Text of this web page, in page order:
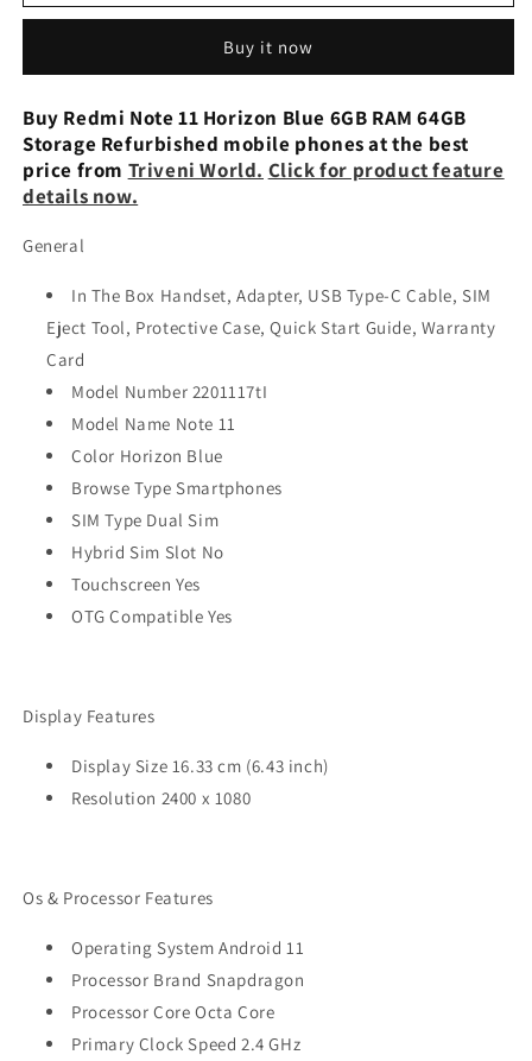
Refurbished
6/128GB
Refurbished
Buy it now
Buy Redmi Note 11 Horizon Blue 6GB RAM 64GB
Storage Refurbished mobile phones at the best
price from Triveni World. Click for product feature
details now.
General
In The Box Handset, Adapter, USB Type-C Cable, SIM
Eject Tool, Protective Case, Quick Start Guide, Warranty
Card
Model Number 2201117tI
Model Name Note 11
Color Horizon Blue
Browse Type Smartphones
SIM Type Dual Sim
Hybrid Sim Slot No
Touchscreen Yes
OTG Compatible Yes
Display Features
Display Size 16.33 cm (6.43 inch)
Resolution 2400 x 1080
Os & Processor Features
Operating System Android 11
Processor Brand Snapdragon
Processor Core Octa Core
Primary Clock Speed 2.4 GHz